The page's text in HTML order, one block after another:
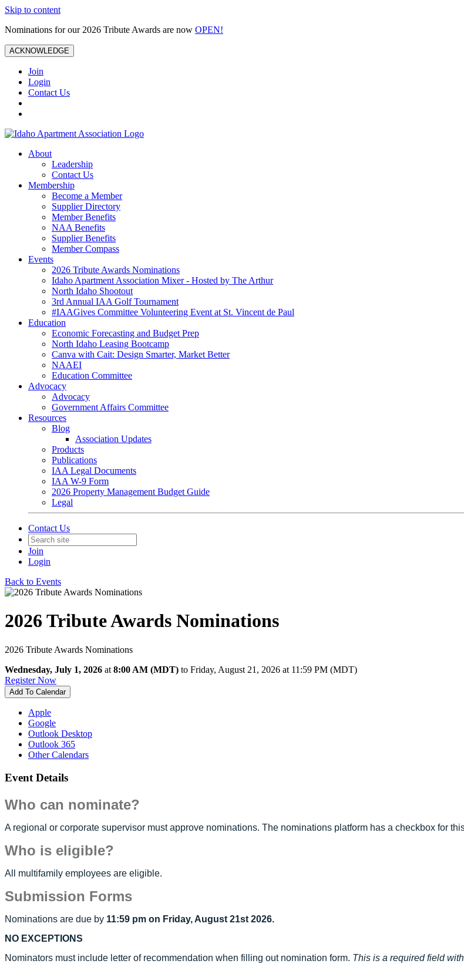
Skip to content
Nominations for our 2026 Tribute Awards are now OPEN!
ACKNOWLEDGE
Join
Login
Contact Us
About
Leadership
Contact Us
Membership
Become a Member
Supplier Directory
Member Benefits
NAA Benefits
Supplier Benefits
Member Compass
Events
2026 Tribute Awards Nominations
Idaho Apartment Association Mixer - Hosted by The Arthur
North Idaho Shootout
3rd Annual IAA Golf Tournament
#IAAGives Committee Volunteering Event at St. Vincent de Paul
Education
Economic Forecasting and Budget Prep
North Idaho Leasing Bootcamp
Canva with Cait: Design Smarter, Market Better
NAAEI
Education Committee
Advocacy
Advocacy
Government Affairs Committee
Resources
Blog
Association Updates
Products
Publications
IAA Legal Documents
IAA W-9 Form
2026 Property Management Budget Guide
Legal
Contact Us
Join
Login
Back to Events
2026 Tribute Awards Nominations
2026 Tribute Awards Nominations
Wednesday, July 1, 2026 at 8:00 AM (MDT) to Friday, August 21, 2026 at 11:59 PM (MDT)
Register Now
Add To Calendar
Apple
Google
Outlook Desktop
Outlook 365
Other Calendars
Event Details
Who can nominate?
A regional or corporate supervisor must approve nominations. The nominations platform has a checkbox for
Who is eligible?
All multifamily employees are eligible.
Submission Forms
Nominations are due by 11:59 pm on Friday, August 21st 2026.
NO EXCEPTIONS
Nominators must include letter of recommendation when filling out nomination form. This is a required field